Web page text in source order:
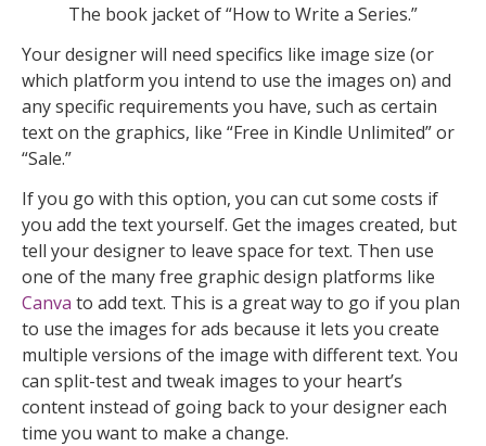
The book jacket of “How to Write a Series.”
Your designer will need specifics like image size (or
which platform you intend to use the images on) and
any specific requirements you have, such as certain
text on the graphics, like “Free in Kindle Unlimited” or
“Sale.”
If you go with this option, you can cut some costs if
you add the text yourself. Get the images created, but
tell your designer to leave space for text. Then use
one of the many free graphic design platforms like
Canva to add text. This is a great way to go if you plan
to use the images for ads because it lets you create
multiple versions of the image with different text. You
can split-test and tweak images to your heart’s
content instead of going back to your designer each
time you want to make a change.